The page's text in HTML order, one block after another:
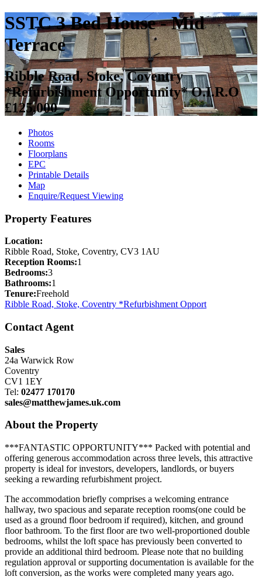
SSTC3 Bed House - Mid
Terrace
Ribble Road, Stoke, Coventry
*Refurbishment Opportunity*O.I.R.O
£125,000
Photos
Rooms
Floorplans
EPC
Printable Details
Map
Enquire/Request Viewing
Property Features
Location:
Ribble Road, Stoke, Coventry, CV3 1AU
Reception Rooms:1
Bedrooms:3
Bathrooms:1
Tenure:Freehold
Ribble Road, Stoke, Coventry *Refurbishment Opport
Contact Agent
Sales
24a Warwick Row
Coventry
CV1 1EY
Tel: 02477 170170
sales@matthewjames.uk.com
About the Property
***FANTASTIC OPPORTUNITY*** Packed with potential and
offering generous accommodation across three levels, this attractive
property is ideal for investors, developers, landlords, or buyers
seeking a rewarding refurbishment project.
The accommodation briefly comprises a welcoming entrance
hallway, two spacious and separate reception rooms(one could be
used as a ground floor bedroom if required), kitchen, and ground
floor bathroom. To the first floor are two well-proportioned double
bedrooms, whilst the loft space has previously been converted to
provide an additional third bedroom. Please note that no building
regulation approval or supporting documentation is available for the
loft conversion, as the works were completed many years ago.